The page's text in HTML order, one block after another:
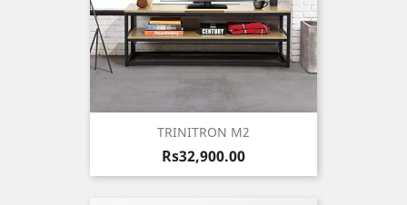
TRINITRON M2
Price
Rs32,900.00